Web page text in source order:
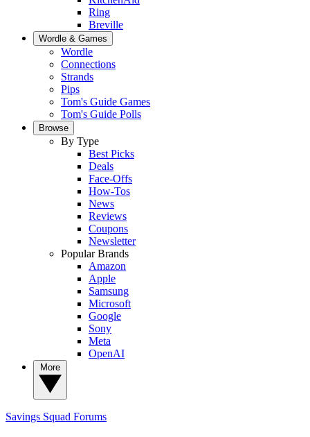
Ring
Breville
Wordle & Games
Wordle
Connections
Strands
Pips
Tom's Guide Games
Tom's Guide Polls
Browse
By Type
Best Picks
Deals
Face-Offs
How-Tos
News
Reviews
Coupons
Newsletter
Popular Brands
Amazon
Apple
Samsung
Microsoft
Google
Sony
Meta
OpenAI
Savings Squad Forums